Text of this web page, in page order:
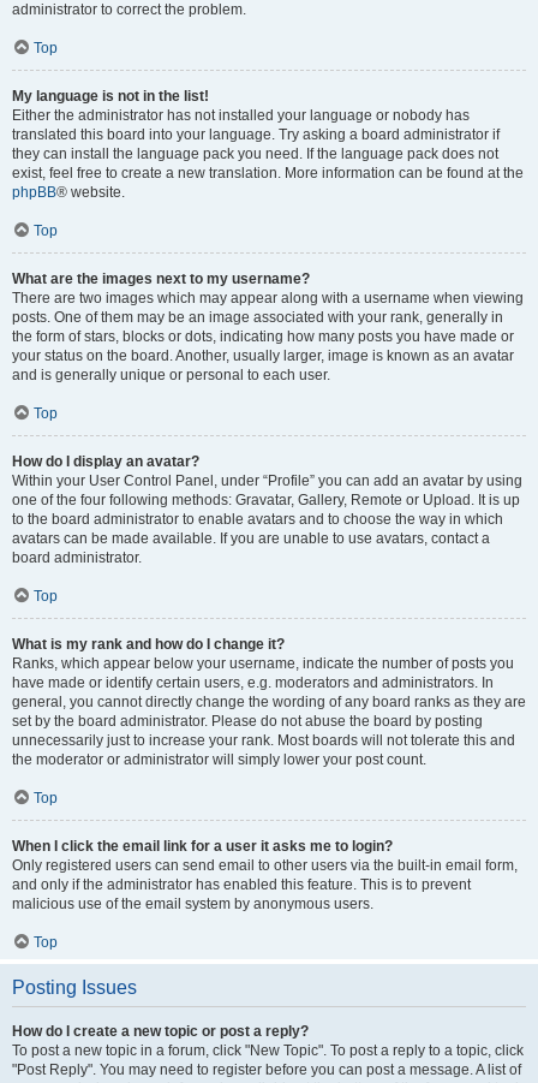
administrator to correct the problem.
Top
My language is not in the list!
Either the administrator has not installed your language or nobody has
translated this board into your language. Try asking a board administrator if
they can install the language pack you need. If the language pack does not
exist, feel free to create a new translation. More information can be found at the
phpBB® website.
Top
What are the images next to my username?
There are two images which may appear along with a username when viewing
posts. One of them may be an image associated with your rank, generally in
the form of stars, blocks or dots, indicating how many posts you have made or
your status on the board. Another, usually larger, image is known as an avatar
and is generally unique or personal to each user.
Top
How do I display an avatar?
Within your User Control Panel, under “Profile” you can add an avatar by using
one of the four following methods: Gravatar, Gallery, Remote or Upload. It is up
to the board administrator to enable avatars and to choose the way in which
avatars can be made available. If you are unable to use avatars, contact a
board administrator.
Top
What is my rank and how do I change it?
Ranks, which appear below your username, indicate the number of posts you
have made or identify certain users, e.g. moderators and administrators. In
general, you cannot directly change the wording of any board ranks as they are
set by the board administrator. Please do not abuse the board by posting
unnecessarily just to increase your rank. Most boards will not tolerate this and
the moderator or administrator will simply lower your post count.
Top
When I click the email link for a user it asks me to login?
Only registered users can send email to other users via the built-in email form,
and only if the administrator has enabled this feature. This is to prevent
malicious use of the email system by anonymous users.
Top
Posting Issues
How do I create a new topic or post a reply?
To post a new topic in a forum, click "New Topic". To post a reply to a topic, click
"Post Reply". You may need to register before you can post a message. A list of